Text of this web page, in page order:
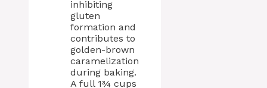
inhibiting
gluten
formation and
contributes to
golden-brown
caramelization
during baking.
A full 1¾ cups